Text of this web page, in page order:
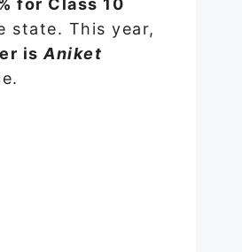
for Class 10
state. This year,
isAniket